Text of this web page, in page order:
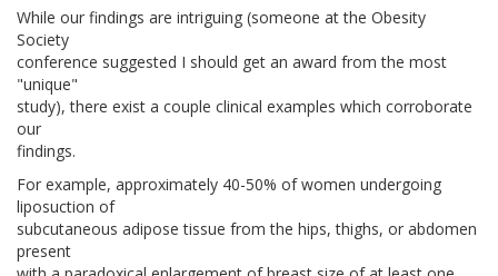
While our findings are intriguing (someone at the Obesity
Society
conference suggested I should get an award from the most
"unique"
study), there exist a couple clinical examples which corroborate
our
findings.
For example, approximately 40-50% of women undergoing
liposuction of
subcutaneous adipose tissue from the hips, thighs, or abdomen
present